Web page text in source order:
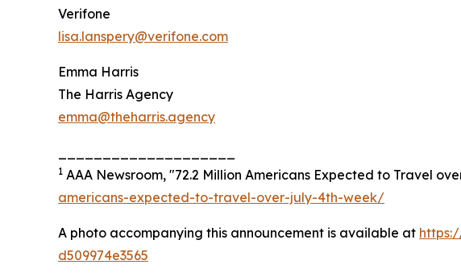
Verifone
lisa.lanspery@verifone.com
Emma Harris
The Harris Agency
emma@theharris.agency
1 AAA Newsroom, "72.2 Million Americans Expected to Travel
americans-expected-to-travel-over-july-4th-week/
A photo accompanying this announcement is available at
d509974e3565